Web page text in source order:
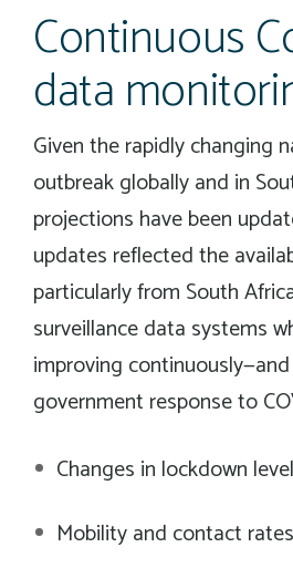
Continuous
data
Given the rapidly changing
outbreak globally and in
projections have been
updates reflected the
particularly from South
surveillance data systems
improving
government response to
Changes in lockdown
Mobility and contact rates